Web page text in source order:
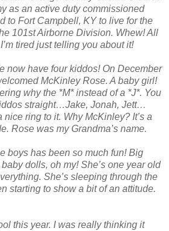
as an active duty commissioned
to Fort Campbell, KY to live for the
101st Airborne Division. Whew! All
tired just telling you about it!
now have four kiddos! On December
McKinley Rose. A baby girl!
why the *M* instead of a *J*. You
straight…Jake, Jonah, Jett…
nice ring to it. Why McKinley? It’s a
Rose was my Grandma’s name.
boys has been so much fun! Big
dolls, oh my! She’s one year old
She’s sleeping through the
starting to show a bit of an attitude.
this year. I was really thinking it